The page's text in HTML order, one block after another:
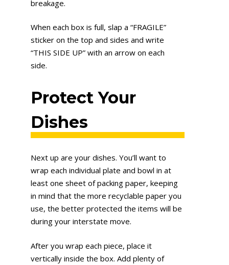
breakage.
When each box is full, slap a “FRAGILE”
sticker on the top and sides and write
“THIS SIDE UP” with an arrow on each
side.
Protect Your
Dishes
Next up are your dishes. You’ll want to
wrap each individual plate and bowl in at
least one sheet of packing paper, keeping
in mind that the more recyclable paper you
use, the better protected the items will be
during your interstate move.
After you wrap each piece, place it
vertically inside the box. Add plenty of